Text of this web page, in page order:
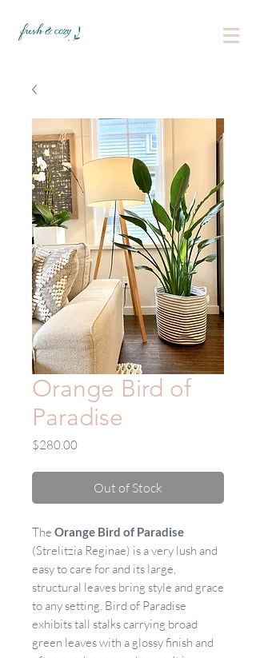
Orange Bird of
Paradise
$280.00
Out of Stock
The Orange Bird of Paradise
(Strelitzia Reginae) is a very lush and
easy to care for and its large,
structural leaves bring style and grace
to any setting. Bird of Paradise
exhibits tall stalks carrying broad
green leaves with a glossy finish and